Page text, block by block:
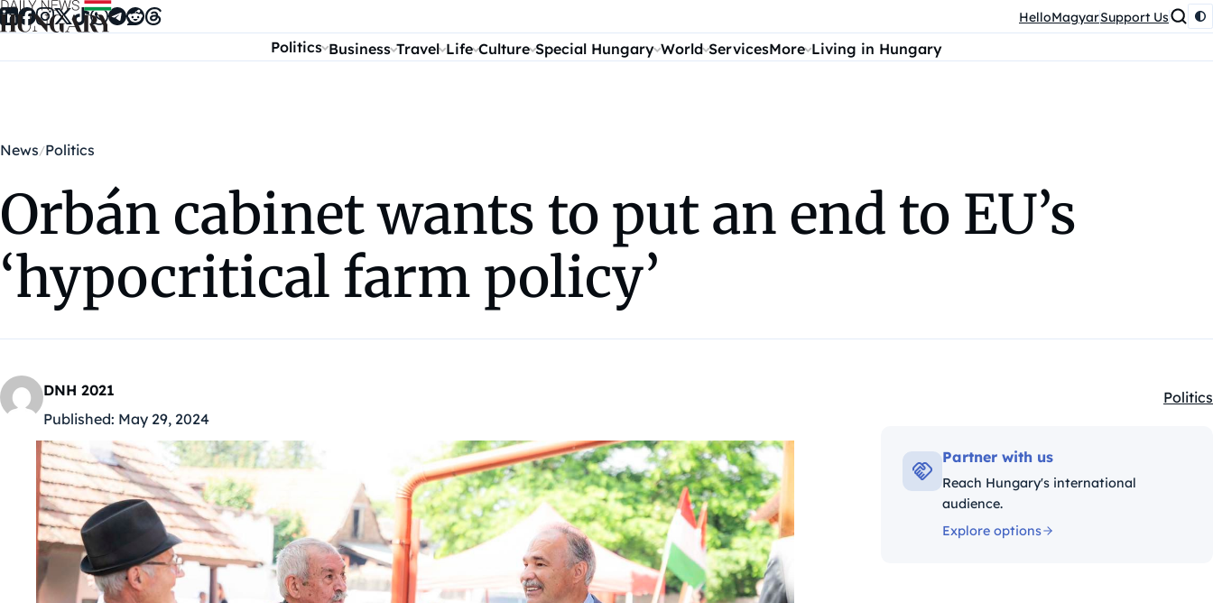
Skip to content HelloMagyarSupport Us
Politics Business Travel Life Culture Special Hungary World ServicesMore Living in Hungary
News Politics
Orbán cabinet wants to put an end to EU’s
‘hypocritical farm policy’
DNH 2021
Published: May 29, 2024
Politics
Partner with us
Reach Hungary's international
audience.
Explore options